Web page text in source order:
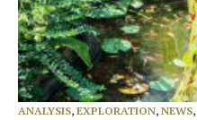
ANALYSIS, EXPLORATION, NEWS,